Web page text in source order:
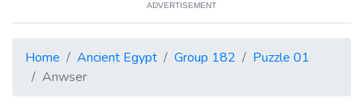
ADVERTISEMENT
Home Ancient Egypt Group 182
Puzzle 01
Anwser